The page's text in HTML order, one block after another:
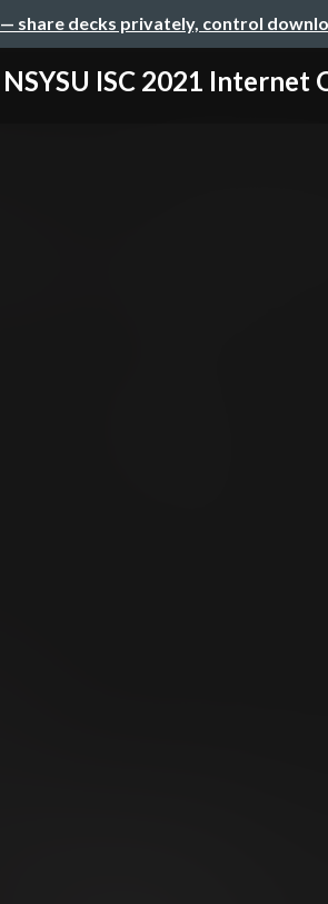
— share decks privately, control
NSYSU ISC 2021 Internet